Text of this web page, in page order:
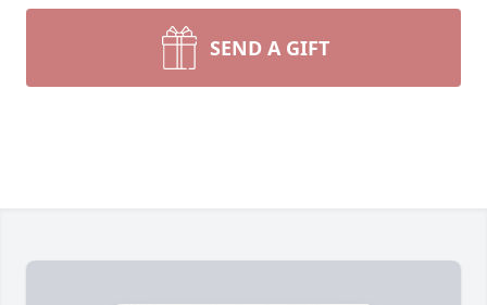
SEND A GIFT